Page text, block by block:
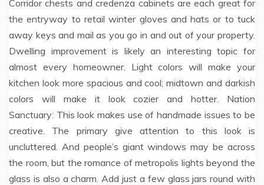
Corridor chests and credenza cabinets are each great for
the entryway to retail winter gloves and hats or to tuck
away keys and mail as you go in and out of your property.
Dwelling improvement is likely an interesting topic for
almost every homeowner. Light colors will make your
kitchen look more spacious and cool; midtown and darkish
colors will make it look cozier and hotter. Nation
Sanctuary: This look makes use of handmade issues to be
creative. The primary give attention to this look is
uncluttered. And people’s giant windows may be across
the room, but the romance of metropolis lights beyond the
glass is also a charm. Add just a few glass jars round with